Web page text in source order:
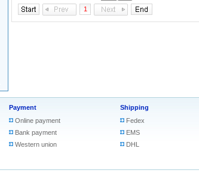
1
Payment
Online payment
Bank payment
Western union
Shipping
Fedex
EMS
DHL